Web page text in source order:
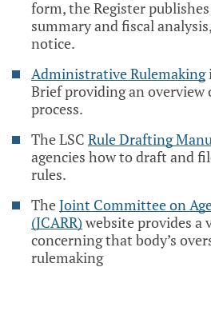
form, the Register
summary and fiscal
notice.
Administrative Rulemaking
Brief providing an
process.
The LSC Rule Drafting
agencies how to draft and
rules.
TheJoint Committee on
(JCARR) website provides
concerning that body’s
rulemaking